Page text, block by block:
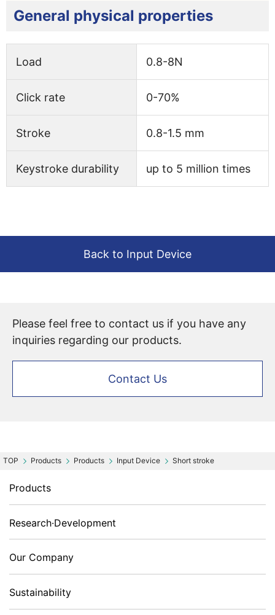
General physical properties
Load 0.8-8N
Click rate 0-70%
Stroke 0.8-1.5 mm
Keystroke durability up to 5 million times
Back to Input Device
Please feel free to contact us if you have any
inquiries regarding our products.
Contact Us
Products Products Input Device Short stroke
Products
Research·Development
Our Company
Sustainability